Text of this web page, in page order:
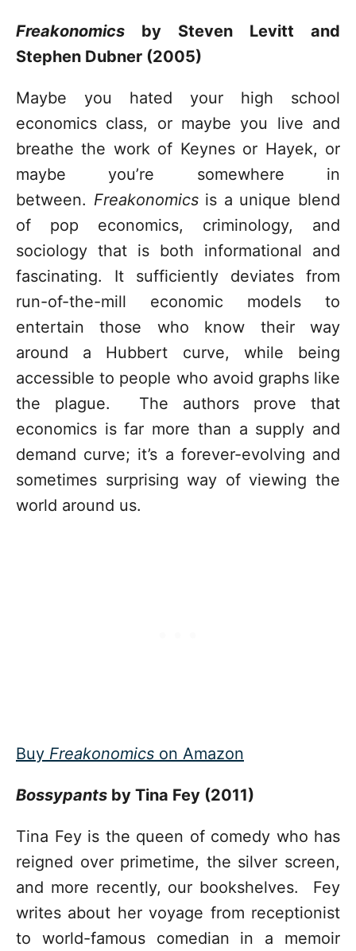
Freakonomics
by Steven Levitt and
Stephen Dubner (2005)
Maybe you hated your high school
economics class, or maybe you live and
breathe the work of Keynes or Hayek, or
maybe you’re somewhere in
between. Freakonomicsis a unique blend
of pop economics, criminology, and
sociology that is both informational and
fascinating. It sufficiently deviates from
run-of-the-mill economic models to
entertain those who know their way
around a Hubbert curve, while being
accessible to people who avoid graphs like
the plague. The authors prove that
economics is far more than a supply and
demand curve; it’s a forever-evolving and
sometimes surprising way of viewing the
world around us.
Buy Freakonomics on Amazon
Bossypants by Tina Fey (2011)
Tina Fey is the queen of comedy who has
reigned over primetime, the silver screen,
and more recently, our bookshelves. Fey
writes about her voyage from receptionist
to world-famous comedian in a memoir